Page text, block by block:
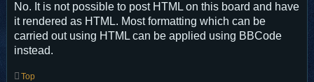
No. It is not possible to post HTML on this board and have
it rendered as HTML. Most formatting which can be
carried out using HTML can be applied using BBCode
instead.
Top